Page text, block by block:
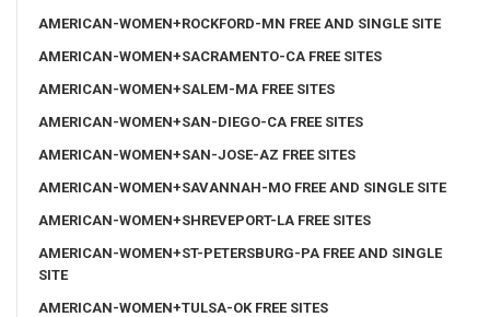
AMERICAN-WOMEN+ROCKFORD-MN FREE AND SINGLE SITE
AMERICAN-WOMEN+SACRAMENTO-CA FREE SITES
AMERICAN-WOMEN+SALEM-MA FREE SITES
AMERICAN-WOMEN+SAN-DIEGO-CA FREE SITES
AMERICAN-WOMEN+SAN-JOSE-AZ FREE SITES
AMERICAN-WOMEN+SAVANNAH-MO FREE AND SINGLE SITE
AMERICAN-WOMEN+SHREVEPORT-LA FREE SITES
AMERICAN-WOMEN+ST-PETERSBURG-PA FREE AND SINGLE
SITE
AMERICAN-WOMEN+TULSA-OK FREE SITES